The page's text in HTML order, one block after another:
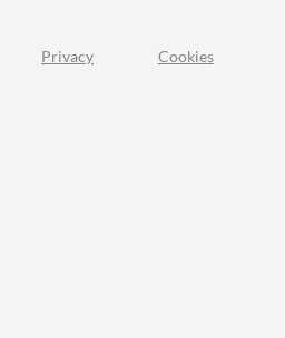
Privacy Cookies